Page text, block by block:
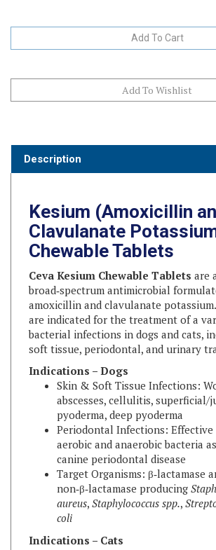
Clavulanate
Chewable Tablets
Ceva Kesium Chewable Tablets
broad‑spectrum antimicrobial
amoxicillin and clavulanate potassium.
are indicated for the treatment of a
bacterial infections in dogs and cats,
soft tissue, periodontal, and urinary
Indications – Dogs
Skin & Soft Tissue Infections:
abscesses, cellulitis, superficial/
pyoderma, deep pyoderma
Periodontal Infections: Effective
aerobic and anaerobic bacteria
canine periodontal disease
Target Organisms: β‑lactamase
non‑β‑lactamase producing
aureus,Staphylococcus spp.,
coli
Indications – Cats
Skin & Soft Tissue Infections: